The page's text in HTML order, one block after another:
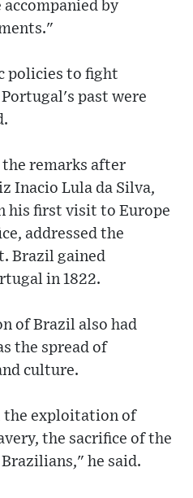
by
policies to fight
past were
the remarks after
Inacio Lula da Silva,
his first visit to Europe
addressed the
Brazil gained
in 1822.
of Brazil also had
the spread of
culture.
the exploitation of
the sacrifice of the
he said.